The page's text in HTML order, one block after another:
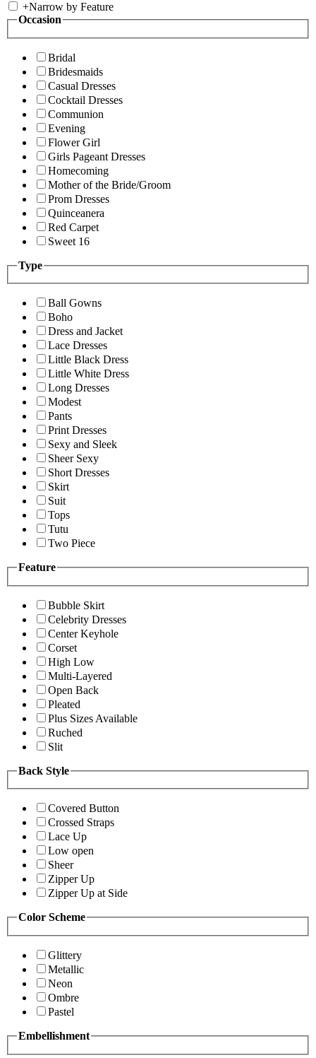
+Narrow by Feature
Occasion
Bridal
Bridesmaids
Casual Dresses
Cocktail Dresses
Communion
Evening
Flower Girl
Girls Pageant Dresses
Homecoming
Mother of the Bride/Groom
Prom Dresses
Quinceanera
Red Carpet
Sweet 16
Type
Ball Gowns
Boho
Dress and Jacket
Lace Dresses
Little Black Dress
Little White Dress
Long Dresses
Modest
Pants
Print Dresses
Sexy and Sleek
Sheer Sexy
Short Dresses
Skirt
Suit
Tops
Tutu
Two Piece
Feature
Bubble Skirt
Celebrity Dresses
Center Keyhole
Corset
High Low
Multi-Layered
Open Back
Pleated
Plus Sizes Available
Ruched
Slit
Back Style
Covered Button
Crossed Straps
Lace Up
Low open
Sheer
Zipper Up
Zipper Up at Side
Color Scheme
Glittery
Metallic
Neon
Ombre
Pastel
Embellishment